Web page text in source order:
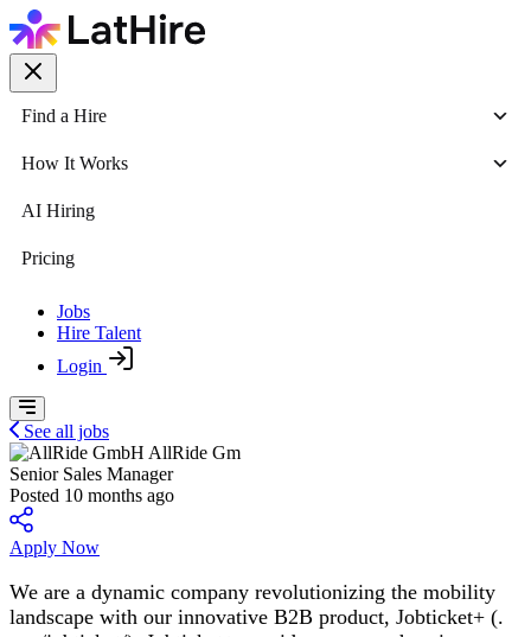
Find a Hire
How It Works
AI Hiring
Pricing
Jobs
Hire Talent
Login
See all jobs
AllRide Gm
Senior Sales Manager
Posted 10 months ago
Apply Now
We are a dynamic company revolutionizing the mobility
landscape with our innovative B2B product, Jobticket+ (.